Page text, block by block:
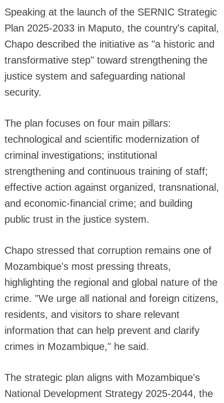
Speaking at the launch of the SERNIC Strategic
Plan 2025-2033 in Maputo, the country's capital,
Chapo described the initiative as "a historic and
transformative step" toward strengthening the
justice system and safeguarding national
security.
The plan focuses on four main pillars:
technological and scientific modernization of
criminal investigations; institutional
strengthening and continuous training of staff;
effective action against organized, transnational,
and economic-financial crime; and building
public trust in the justice system.
Chapo stressed that corruption remains one of
Mozambique's most pressing threats,
highlighting the regional and global nature of the
crime. "We urge all national and foreign citizens,
residents, and visitors to share relevant
information that can help prevent and clarify
crimes in Mozambique," he said.
The strategic plan aligns with Mozambique's
National Development Strategy 2025-2044, the